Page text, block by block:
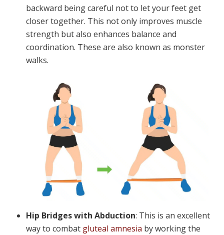
backward being careful not to let your feet get
closer together. This not only improves muscle
strength but also enhances balance and
coordination. These are also known as monster
walks.
Hip Bridges with Abduction: This is an excellent
way to combat gluteal amnesia by working the